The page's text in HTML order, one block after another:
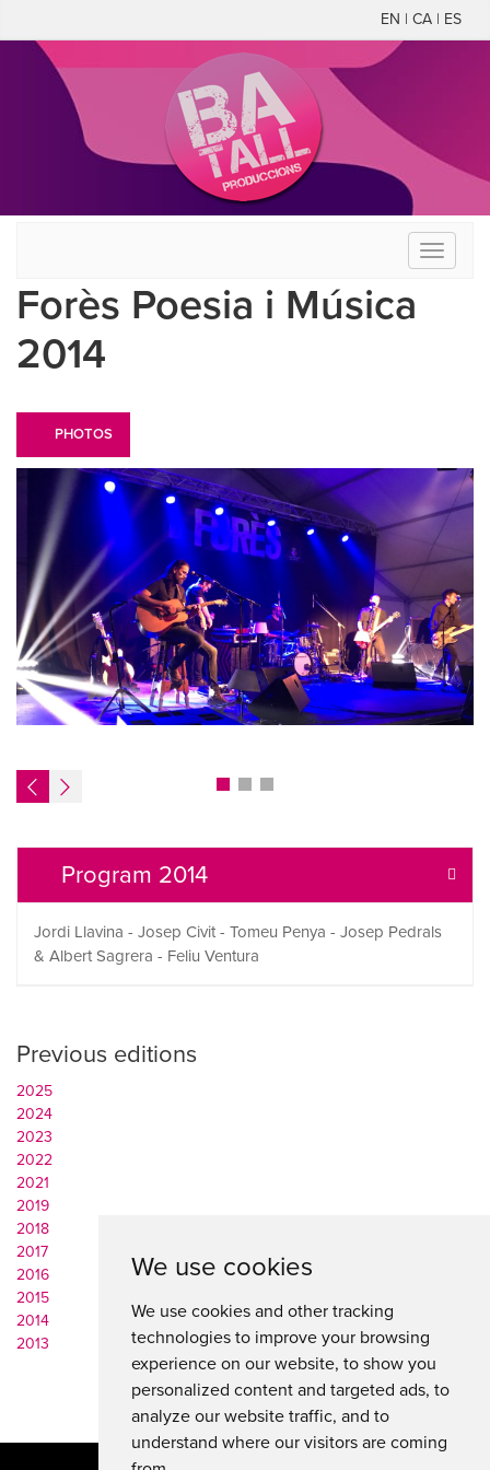
We use cookies
We use cookies and other tracking
technologies to improve your browsing
experience on our website, to show you
personalized content and targeted ads, to
analyze our website traffic, and to
understand where our visitors are coming
EN | CA | ES
Toggle
Forès Poesia i Música
2014
PHOTOS
Program 2014
Jordi Llavina - Josep Civit - Tomeu Penya - Josep Pedrals
& Albert Sagrera - Feliu Ventura
Previous editions
2025
2024
2023
2022
2021
2019
2018
2017
2016
2015
2014
2013